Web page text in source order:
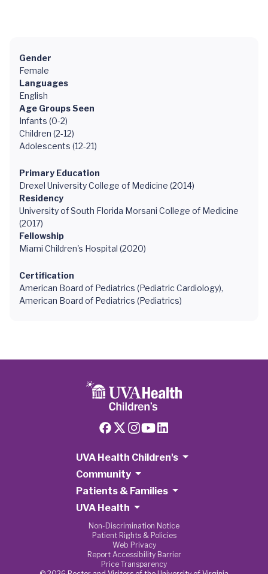
Gender
Female
Languages
English
Age Groups Seen
Infants (0-2)
Children (2-12)
Adolescents (12-21)
Primary Education
Drexel University College of Medicine (2014)
Residency
University of South Florida Morsani College of Medicine
(2017)
Fellowship
Miami Children's Hospital (2020)
Certification
American Board of Pediatrics (Pediatric Cardiology),
American Board of Pediatrics (Pediatrics)
UVA Health Children's
Community
Patients & Families
UVA Health
Non-Discrimination Notice
Patient Rights & Policies
Web Privacy
Report Accessibility Barrier
Price Transparency